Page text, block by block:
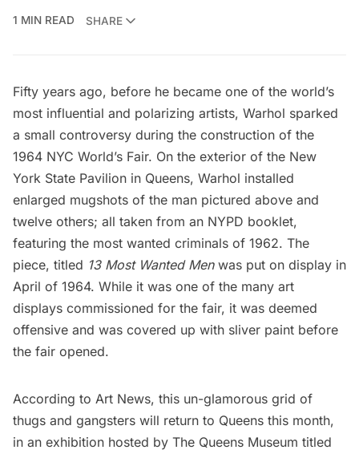
1 MIN READ
SHARE
Fifty years ago, before he became one of the world’s
most influential and polarizing artists, Warhol sparked
a small controversy during the construction of the
1964 NYC World’s Fair. On the exterior of the New
York State Pavilion in Queens, Warhol installed
enlarged mugshots of the man pictured above and
twelve others; all taken from an NYPD booklet,
featuring the most wanted criminals of 1962. The
piece, titled 13 Most Wanted Menwas put on display in
April of 1964. While it was one of the many art
displays commissioned for the fair, it was deemed
offensive and was covered up with sliver paint before
the fair opened.
According to Art News, this un-glamorous grid of
thugs and gangsters will return to Queens this month,
in an exhibition hosted by The Queens Museum titled